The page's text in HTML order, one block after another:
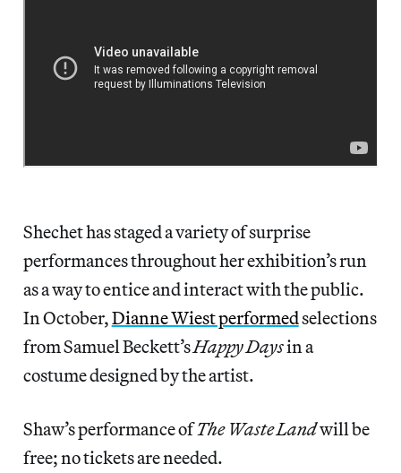
Shechet has staged a variety of surprise
performances throughout her exhibition’s run
as a way to entice and interact with the public.
In October,Dianne Wiest performedselections
from Samuel Beckett’sHappy Daysin a
costume designed by the artist.
Shaw’s performance ofThe Waste Landwill be
free; no tickets are needed.